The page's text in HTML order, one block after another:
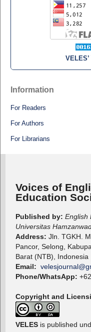
Information
For Readers
For Authors
For Librarians
Voices of
Education
Published by: English
Universitas
Address: Jln. TGKH.
Pancor, Selong,
Barat (NTB), Indonesia
Email:
Phone/WhatsApp:
Copyright and
VELES is published